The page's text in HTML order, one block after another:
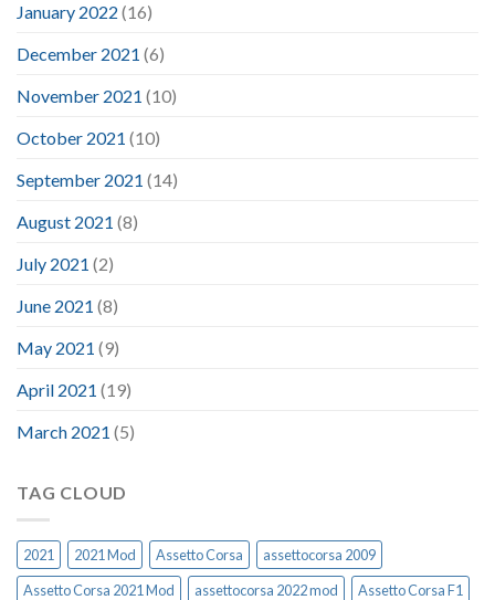
January 2022 (16)
December 2021 (6)
November 2021 (10)
October 2021 (10)
September 2021 (14)
August 2021 (8)
July 2021 (2)
June 2021 (8)
May 2021 (9)
April 2021 (19)
March 2021 (5)
TAG CLOUD
2021 2021 Mod Assetto Corsa
assettocorsa 2009
Assetto Corsa 2021 Mod
assettocorsa 2022 mod
Assetto Corsa F1